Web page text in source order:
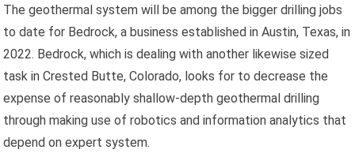
The geothermal system will be among the bigger drilling jobs
to date for Bedrock, a business established in Austin, Texas, in
2022. Bedrock, which is dealing with another likewise sized
task in Crested Butte, Colorado, looks for to decrease the
expense of reasonably shallow-depth geothermal drilling
through making use of robotics and information analytics that
depend on expert system.